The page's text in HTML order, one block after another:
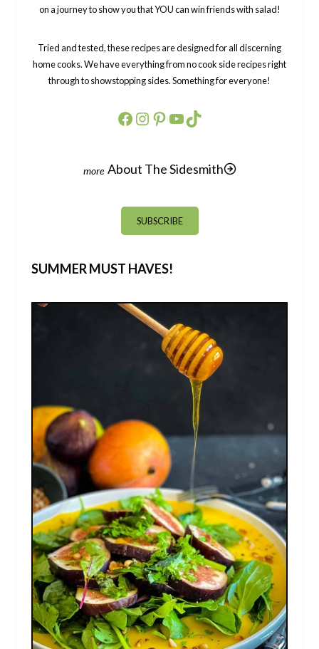
on a journey to show you that YOU can win friends with salad!
Tried and tested, these recipes are designed for all discerning
home cooks. We have everything from no cook side recipes right
through to showstopping sides. Something for everyone!
Facebook
Instagram
Pinterest
YouTube
TikTok
About The Sidesmith
SUBSCRIBE
SUMMER MUST HAVES!